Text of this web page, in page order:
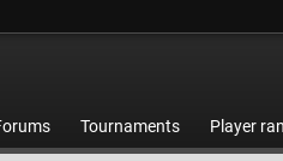
Tournaments Player